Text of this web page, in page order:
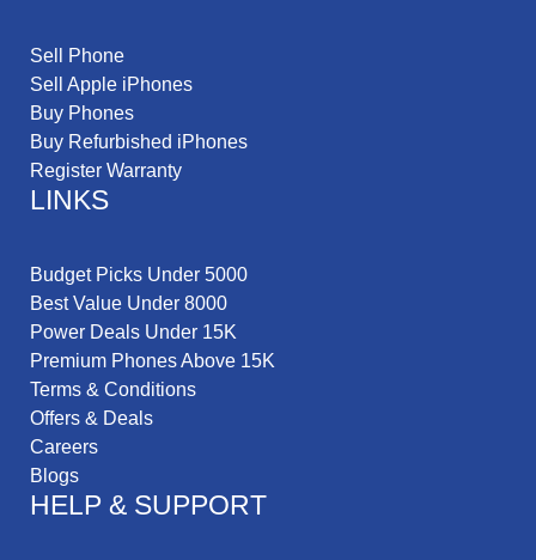
Sell Phone
Sell Apple iPhones
Buy Phones
Buy Refurbished iPhones
Register Warranty
LINKS
Budget Picks Under 5000
Best Value Under 8000
Power Deals Under 15K
Premium Phones Above 15K
Terms & Conditions
Offers & Deals
Careers
Blogs
HELP & SUPPORT